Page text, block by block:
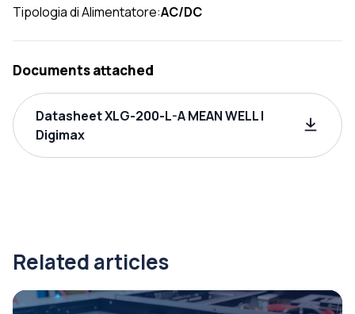
Tipologia di Alimentatore:AC/DC
Documents attached
Datasheet XLG-200-L-A MEAN WELL |
Digimax
Related articles